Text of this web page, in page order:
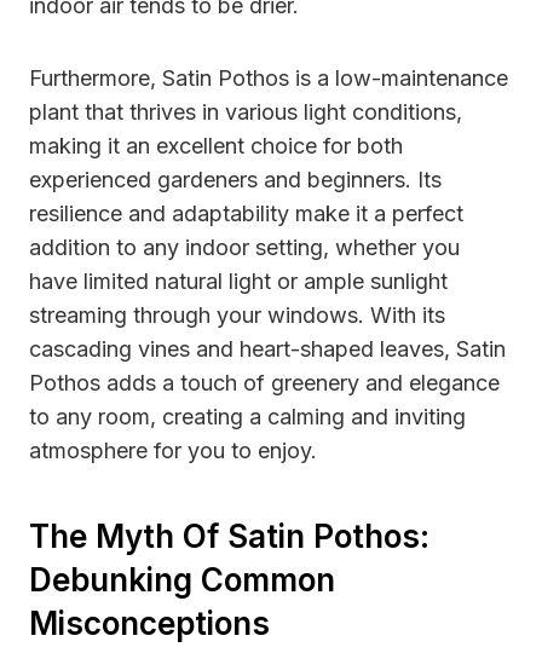
Furthermore, Satin Pothos is a low-maintenance
plant that thrives in various light conditions,
making it an excellent choice for both
experienced gardeners and beginners. Its
resilience and adaptability make it a perfect
addition to any indoor setting, whether you
have limited natural light or ample sunlight
streaming through your windows. With its
cascading vines and heart-shaped leaves, Satin
Pothos adds a touch of greenery and elegance
to any room, creating a calming and inviting
atmosphere for you to enjoy.
The Myth Of Satin Pothos:
Debunking Common
Misconceptions